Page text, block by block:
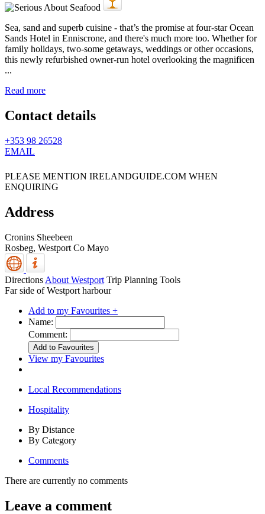
Sea, sand and superb cuisine - that’s the promise at four-star Ocean
Sands Hotel in Enniscrone, and there's much more too. Whether for
family holidays, two-some getaways, weddings or other occasions,
this newly refurbished owner-run hotel overlooking the magnificen
...
Read more
Contact details
+353 98 26528
EMAIL
PLEASE MENTION IRELANDGUIDE.COM WHEN
ENQUIRING
Address
Cronins Sheebeen
Rosbeg, Westport Co Mayo
Directions About Westport Trip Planning Tools
Far side of Westport harbour
Add to my Favourites +
Name:
Comment:
View my Favourites
Local Recommendations
Hospitality
By Distance
By Category
Comments
There are currently no comments
Leave a comment